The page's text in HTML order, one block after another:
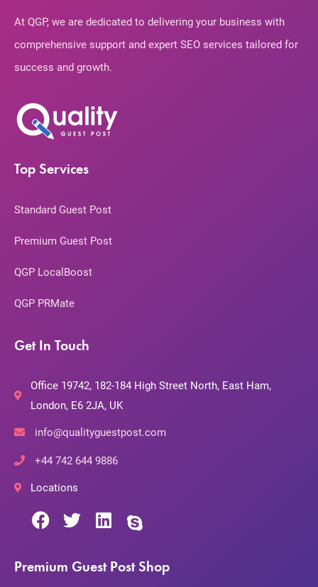
At QGP, we are dedicated to delivering your business with
comprehensive support and expert SEO services tailored for
success and growth.
Top Services
Standard Guest Post
Premium Guest Post
QGP LocalBoost
QGP PRMate
Get In Touch
Office 19742, 182-184 High Street North, East Ham,
London, E6 2JA, UK
info@qualityguestpost.com
+44 742 644 9886
Locations
Premium Guest Post Shop